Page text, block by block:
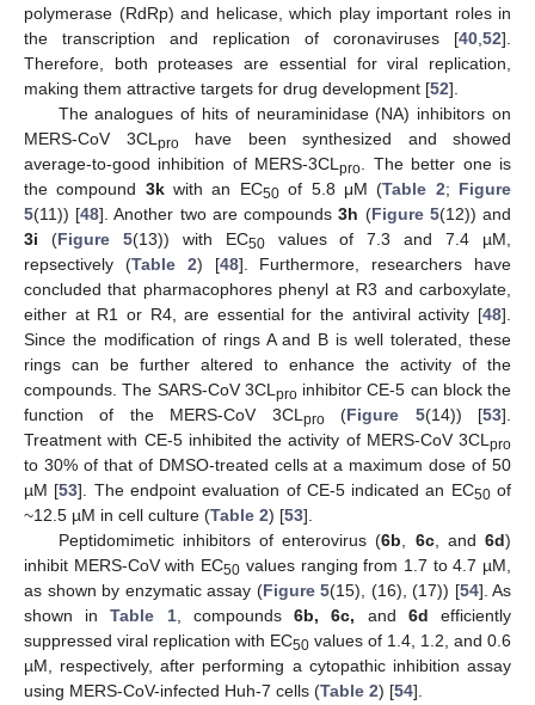
polymerase (RdRp) and helicase, which play important roles in
the transcription and replication of coronaviruses [40 52].
Therefore, both proteases are essential for viral replication,
making them attractive targets for drug development [52].
The analogues of hits of neuraminidase (NA) inhibitors on
MERS-CoV 3CL pro have been synthesized and showed
average-to-good inhibition of MERS-3CLpro . The better one is
the compound 3kwith an EC50of 5.8 μM (Table 2; Figure
5(11)) [48]. Another two are compounds3h (Figure 5(12)) and
3i (Figure 5(13)) with EC50values of 7.3 and 7.4 µM,
repsectively (Table 2) [48]. Furthermore, researchers have
concluded that pharmacophores phenyl at R3 and carboxylate,
either at R1 or R4, are essential for the antiviral activity [48].
Since the modification of rings A and B is well tolerated, these
rings can be further altered to enhance the activity of the
compounds. The SARS-CoV 3CL pro inhibitor CE-5 can block the
function of the MERS-CoV 3CL pro (Figure 5(14)) [53].
Treatment with CE-5 inhibited the activity of MERS-CoV 3CL pro
to 30% of that of DMSO-treated cells at a maximum dose of 50
µM [53]. The endpoint evaluation of CE-5 indicated an EC50of
~12.5 µM in cell culture (Table 2) [53].
Peptidomimetic inhibitors of enterovirus (6b 6c, and6d)
inhibit MERS-CoV with EC50 values ranging from 1.7 to 4.7 µM,
as shown by enzymatic assay (Figure 5(15), (16), (17)) [54]. As
shown inTable 1, compounds6b, 6c, and 6d efficiently
suppressed viral replication with EC50 values of 1.4, 1.2, and 0.6
µM, respectively, after performing a cytopathic inhibition assay
using MERS-CoV-infected Huh-7 cells (Table 2) [54].